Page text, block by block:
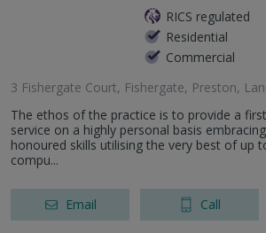
RICS regulated
Residential
Commercial
3 Fishergate Court, Fishergate, Preston,
The ethos of the practice is to provide a
service on a highly personal basis
honoured skills utilising the very best of up
compu...
Email Call